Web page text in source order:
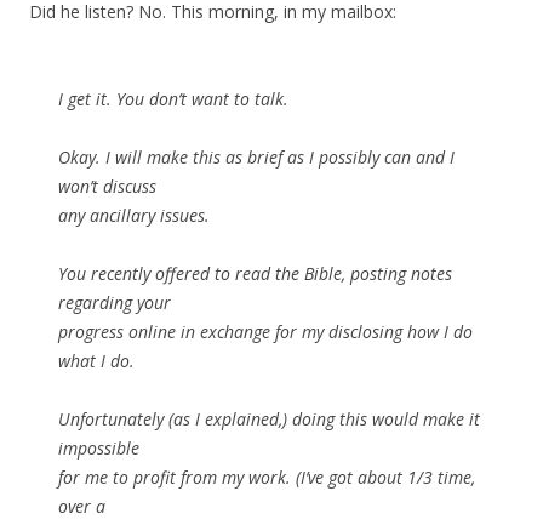
Did he listen? No. This morning, in my mailbox:
I get it. You don’t want to talk.
Okay. I will make this as brief as I possibly can and I
won’t discuss
any ancillary issues.
You recently offered to read the Bible, posting notes
regarding your
progress online in exchange for my disclosing how I do
what I do.
Unfortunately (as I explained,) doing this would make it
impossible
for me to profit from my work. (I’ve got about 1/3 time,
over a